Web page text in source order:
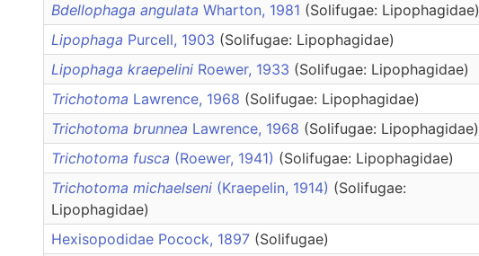
Bdellophaga angulata Wharton, 1981 (Solifugae: Lipophagidae)
Lipophaga Purcell, 1903 (Solifugae: Lipophagidae)
Lipophaga kraepelini Roewer, 1933 (Solifugae: Lipophagidae)
Trichotoma Lawrence, 1968 (Solifugae: Lipophagidae)
Trichotoma brunnea Lawrence, 1968 (Solifugae: Lipophagidae)
Trichotoma fusca (Roewer, 1941) (Solifugae: Lipophagidae)
Trichotoma michaelseni (Kraepelin, 1914) (Solifugae:
Lipophagidae)
Hexisopodidae Pocock, 1897 (Solifugae)